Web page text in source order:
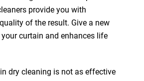
provide you with
of the result. Give a new
curtain and enhances life
dry cleaning is not as effective